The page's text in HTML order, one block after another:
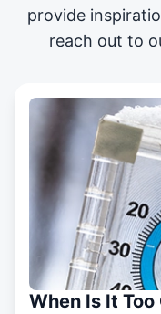
provide
reach out to
When Is It